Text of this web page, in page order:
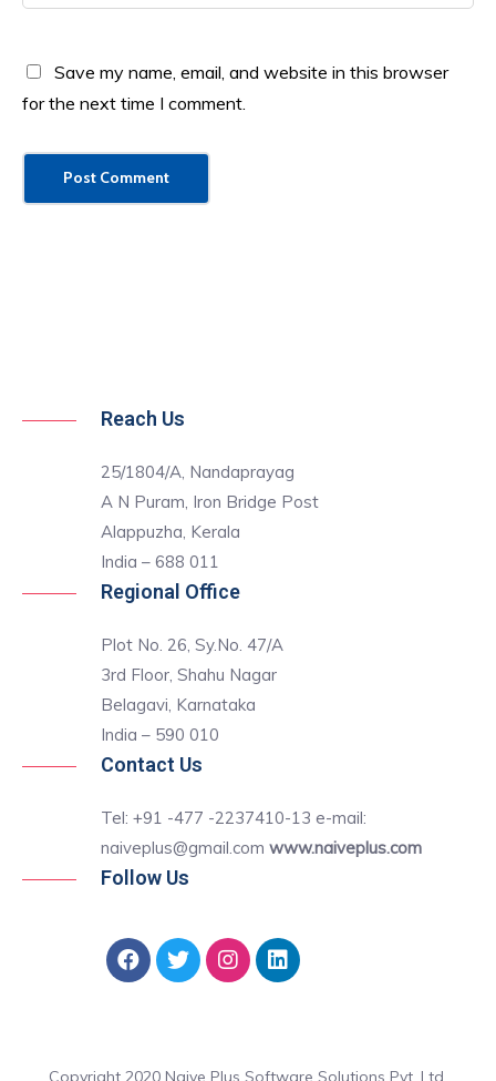
Save my name, email, and website in this browser
for the next time I comment.
Reach Us
25/1804/A, Nandaprayag
A N Puram, Iron Bridge Post
Alappuzha, Kerala
India – 688 011
Regional Office
Plot No. 26, Sy.No. 47/A
3rd Floor, Shahu Nagar
Belagavi, Karnataka
India – 590 010
Contact Us
Tel: +91 -477 -2237410-13 e-mail:
naiveplus@gmail.comwww.naiveplus.com
Follow Us
Copyright 2020 Naive Plus Software Solutions Pvt. Ltd.